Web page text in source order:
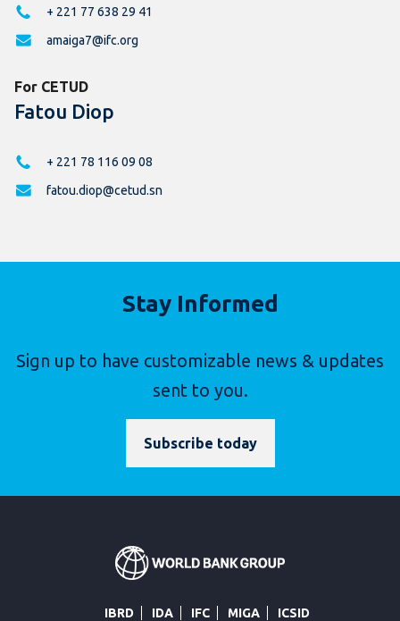
+ 221 77 638 29 41
amaiga7@ifc.org
For CETUD
Fatou Diop
+ 221 78 116 09 08
fatou.diop@cetud.sn
Stay Informed
Sign up to have customizable news & updates
sent to you.
Subscribe today
IBRD IDA IFC MIGA ICSID